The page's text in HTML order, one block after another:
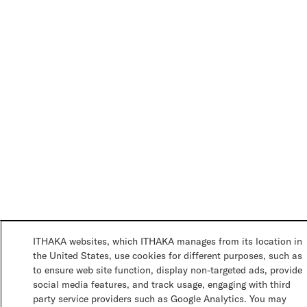
ITHAKA websites, which ITHAKA manages from its location in
the United States, use cookies for different purposes, such as
to ensure web site function, display non-targeted ads, provide
social media features, and track usage, engaging with third
party service providers such as Google Analytics. You may